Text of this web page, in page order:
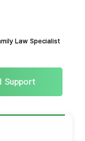
Law Specialist
Support